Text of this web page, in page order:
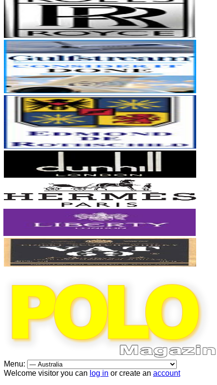
Menu:
Welcome visitor you can log in or create an account